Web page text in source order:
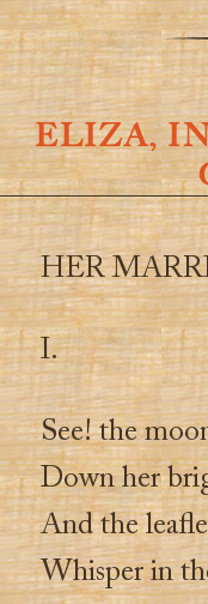
ELIZA,
HER
I.
See! the
Down her
And the
Whisper in